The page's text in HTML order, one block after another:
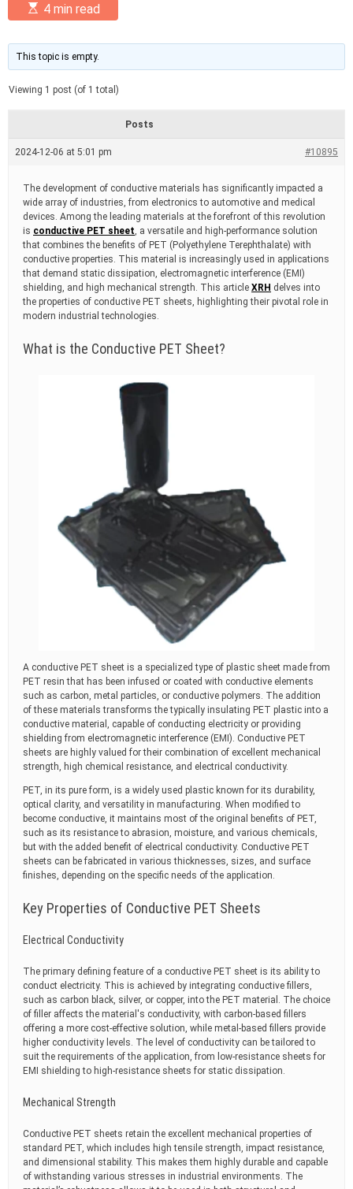
E
s
i
m
a
t
e
a
d
i
m
e
4 min read
This topic is empty.
Viewing 1 post (of 1 total)
Posts
2024-12-06 at 5:01 pm #10895
The development of conductive materials has significantly impacted a
wide array of industries, from electronics to automotive and medical
devices. Among the leading materials at the forefront of this revolution
is conductive PET sheet, a versatile and high-performance solution
that combines the benefits of PET (Polyethylene Terephthalate) with
conductive properties. This material is increasingly used in applications
that demand static dissipation, electromagnetic interference (EMI)
shielding, and high mechanical strength. This article XRH delves into
the properties of conductive PET sheets, highlighting their pivotal role in
modern industrial technologies.
What is the Conductive PET Sheet?
A conductive PET sheet is a specialized type of plastic sheet made from
PET resin that has been infused or coated with conductive elements
such as carbon, metal particles, or conductive polymers. The addition
of these materials transforms the typically insulating PET plastic into a
conductive material, capable of conducting electricity or providing
shielding from electromagnetic interference (EMI). Conductive PET
sheets are highly valued for their combination of excellent mechanical
strength, high chemical resistance, and electrical conductivity.
PET, in its pure form, is a widely used plastic known for its durability,
optical clarity, and versatility in manufacturing. When modified to
become conductive, it maintains most of the original benefits of PET,
such as its resistance to abrasion, moisture, and various chemicals,
but with the added benefit of electrical conductivity. Conductive PET
sheets can be fabricated in various thicknesses, sizes, and surface
finishes, depending on the specific needs of the application.
Key Properties of Conductive PET Sheets
Electrical Conductivity
The primary defining feature of a conductive PET sheet is its ability to
conduct electricity. This is achieved by integrating conductive fillers,
such as carbon black, silver, or copper, into the PET material. The choice
of filler affects the material's conductivity, with carbon-based fillers
offering a more cost-effective solution, while metal-based fillers provide
higher conductivity levels. The level of conductivity can be tailored to
suit the requirements of the application, from low-resistance sheets for
EMI shielding to high-resistance sheets for static dissipation.
Mechanical Strength
Conductive PET sheets retain the excellent mechanical properties of
standard PET, which includes high tensile strength, impact resistance,
and dimensional stability. This makes them highly durable and capable
of withstanding various stresses in industrial environments. The